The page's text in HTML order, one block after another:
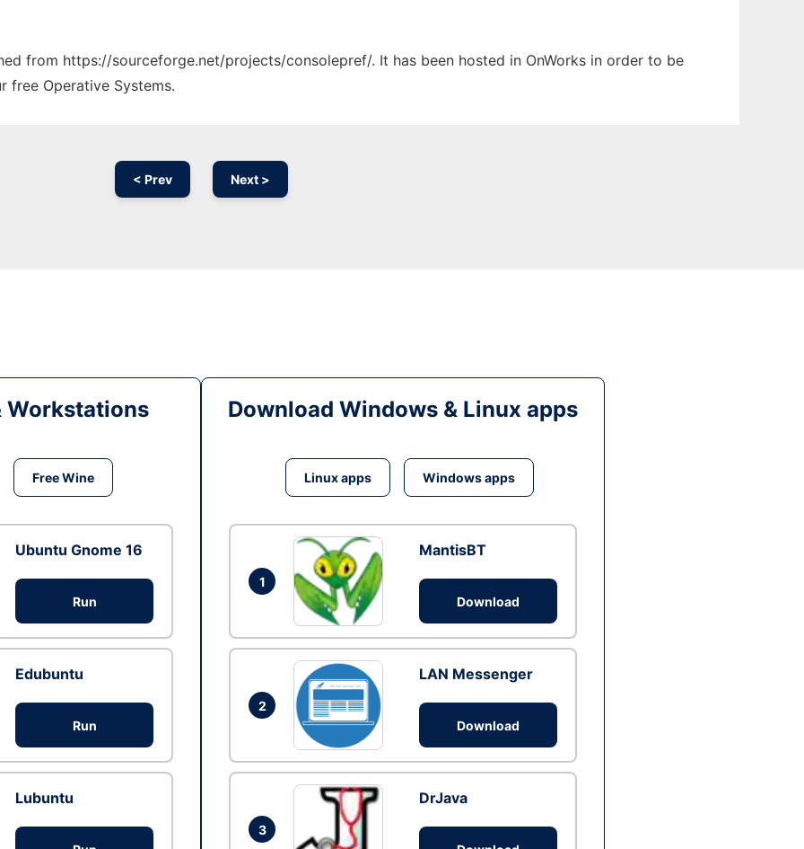
from https://sourceforge.net/projects/consolepref/. It has been hosted in OnWorks in order to be
free Operative Systems.
< Prev Next >
Workstations
Free Wine
Ubuntu Gnome 16
Run
Edubuntu
Run
Lubuntu
Download Windows & Linux apps
Linux apps Windows apps
1
MantisBT
Download
2
LAN Messenger
Download
3
DrJava